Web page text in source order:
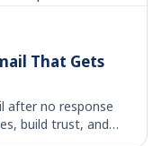
That Gets
after no response
build trust, and